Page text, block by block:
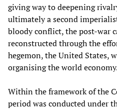
giving way to deepening
ultimately a second
bloody conflict, the post-war
reconstructed through the
hegemon, the United States,
organising the world
Within the framework of the
period was conducted under